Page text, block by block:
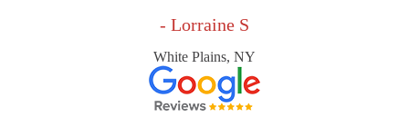
- Lorraine S
White Plains, NY